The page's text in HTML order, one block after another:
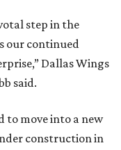
step in the
our continued
Dallas Wings
said.
to move into a new
construction in